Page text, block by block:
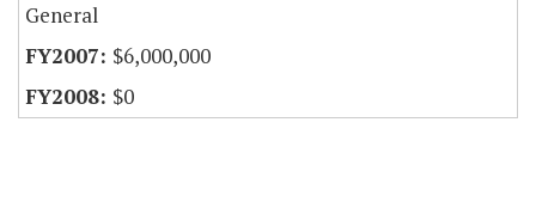
General
$6,000,000
$0